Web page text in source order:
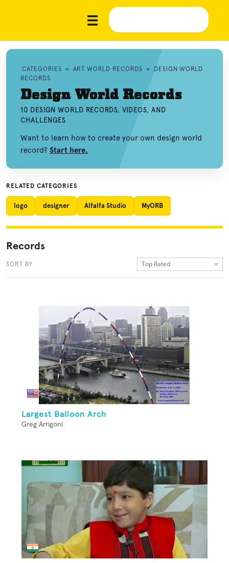
CATEGORIES » ART WORLD RECORDS »
DESIGN WORLD
RECORDS
Design World Records
10 DESIGN WORLD RECORDS, VIDEOS, AND
CHALLENGES
Want to learn how to create your own design world
record? Start here.
RELATED CATEGORIES
logo designer Alfalfa Studio MyORB
Records
SORT BY Top Rated
Largest Balloon Arch
Greg Arrigoni